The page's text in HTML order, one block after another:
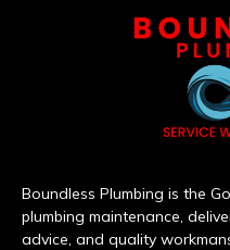
Boundless Plumbing is the
plumbing maintenance,
advice, and quality